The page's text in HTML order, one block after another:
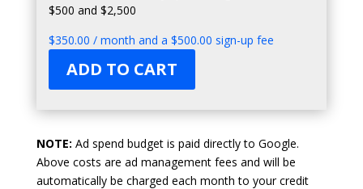
$500 and $2,500
$350.00 / month and a $500.00 sign-up fee
ADD TO CART
NOTE: Ad spend budget is paid directly to Google.
Above costs are ad management fees and will be
automatically be charged each month to your credit